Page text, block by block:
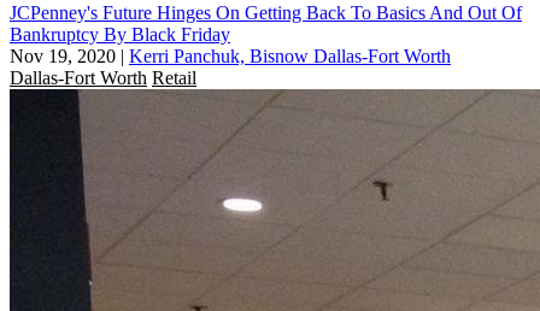
JCPenney's Future Hinges On Getting Back To Basics And Out Of
Bankruptcy By Black Friday
Nov 19, 2020 | Kerri Panchuk, Bisnow Dallas-Fort Worth
Dallas-Fort Worth Retail